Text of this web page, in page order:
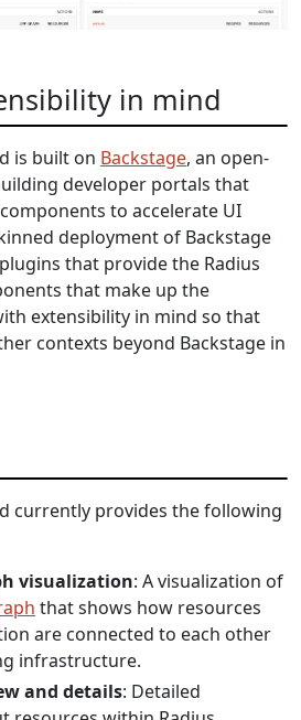
in mind
is built on Backstage, an open-
developer portals that
to accelerate UI
deployment of Backstage
that provide the Radius
that make up the
extensibility in mind so that
contexts beyond Backstage in
currently provides the following
visualization: A visualization of
that shows how resources
are connected to each other
infrastructure.
and details: Detailed